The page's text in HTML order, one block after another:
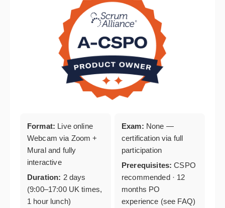
Format: Live online
Webcam via Zoom +
Mural and fully
interactive
Duration: 2 days
(9:00–17:00 UK times,
1 hour lunch)
Exam: None —
certification via full
participation
Prerequisites: CSPO
recommended · 12
months PO
experience (see FAQ)